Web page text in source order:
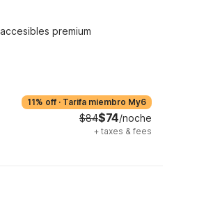
premium
11% off · Tarifa miembro My6
$84$74/noche
+ taxes & fees